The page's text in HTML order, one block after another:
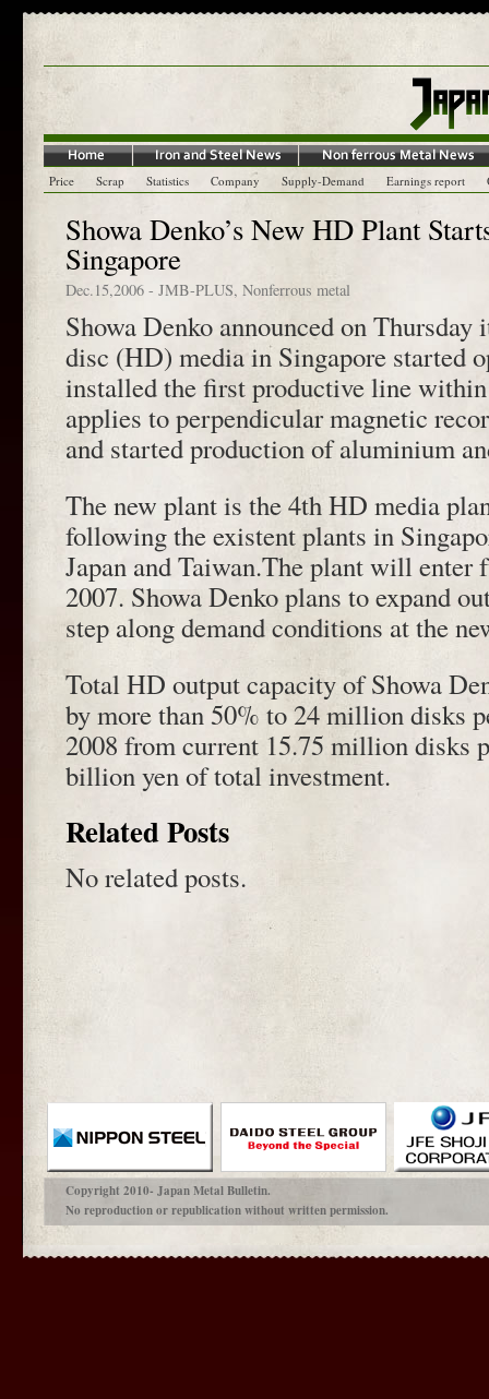
Price Scrap Statistics Company Supply-Demand Earnings report
Showa Denko’s New HD Plant
Singapore
Dec.15,2006 - JMB-PLUS, Nonferrous metal
Showa Denko announced on
disc (HD) media in Singapore started
installed the first productive line
applies to perpendicular magnetic
and started production of aluminium
The new plant is the 4th HD media
following the existent plants in
Japan and Taiwan.The plant will
2007. Showa Denko plans to expand
step along demand conditions at the
Total HD output capacity of Showa
by more than 50% to 24 million disks
2008 from current 15.75 million disks
billion yen of total investment.
Related Posts
No related posts.
Copyright 2010- Japan Metal Bulletin.
No reproduction or republication without written permission.